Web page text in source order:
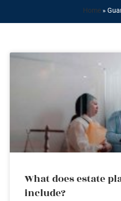
Home »
What does estate
include?